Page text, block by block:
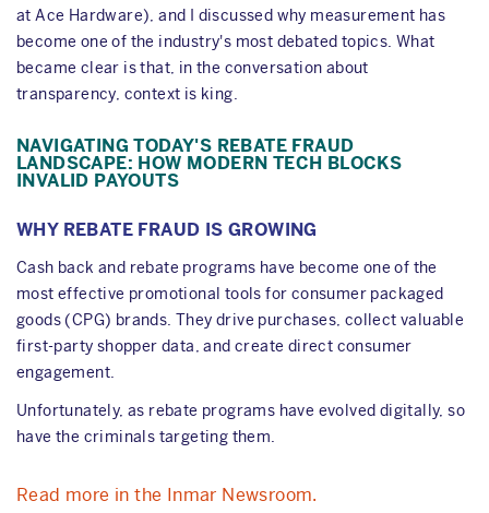
at Ace Hardware), and I discussed why measurement has
become one of the industry's most debated topics. What
became clear is that, in the conversation about
transparency, context is king.
NAVIGATING TODAY'S REBATE FRAUD
LANDSCAPE: HOW MODERN TECH BLOCKS
INVALID PAYOUTS
WHY REBATE FRAUD IS GROWING
Cash back and rebate programs have become one of the
most effective promotional tools for consumer packaged
goods (CPG) brands. They drive purchases, collect valuable
first-party shopper data, and create direct consumer
engagement.
Unfortunately, as rebate programs have evolved digitally, so
have the criminals targeting them.
Read more in the Inmar Newsroom.